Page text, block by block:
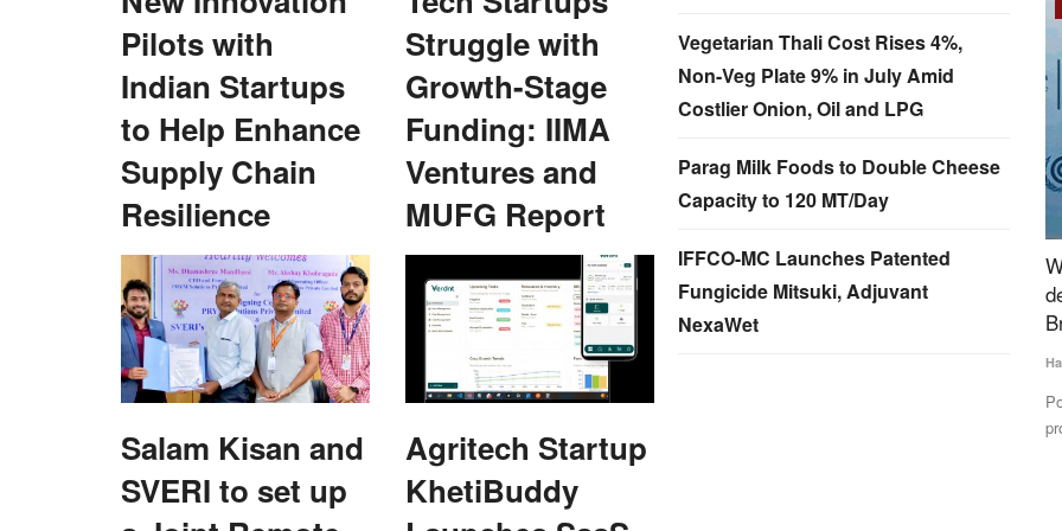
Pilots with
Indian Startups
to Help Enhance
Supply Chain
Resilience
Struggle with
Growth-Stage
Funding: IIMA
Ventures and
MUFG Report
Salam Kisan and
SVERI to set up
Agritech Startup
KhetiBuddy
Vegetarian Thali Cost Rises 4%,
Non-Veg Plate 9% in July Amid
Costlier Onion, Oil and LPG
Parag Milk Foods to Double Cheese
Capacity to 120 MT/Day
IFFCO-MC Launches Patented
Fungicide Mitsuki, Adjuvant
NexaWet
Agri Diplomacy
Scientists, researchers told to combine efforts
for climate resilient agriculture
Team RuralVoice Sep 4, 2023
agriculture is the most sensitive sector and is greatly
influenced by climate change...
World Milk Day: India can bridge global supply
demand gap in dairy sector- IDF President
Brazzale
Harvir Singh
Potential growth in the global dairy market including milk and